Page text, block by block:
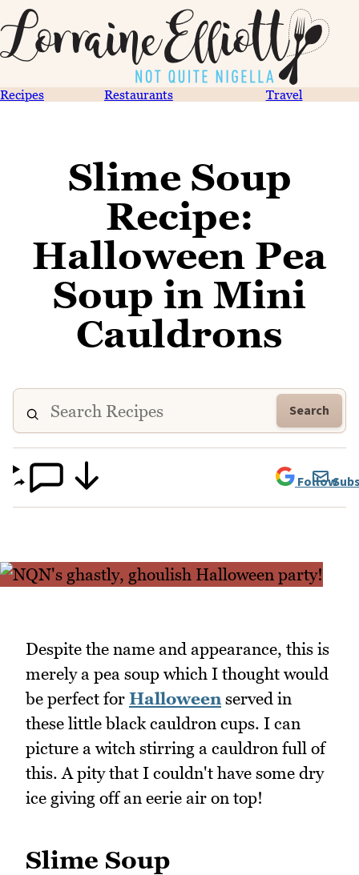
Recipes Restaurants Travel
Slime Soup
Recipe:
Halloween Pea
Soup in Mini
Cauldrons
Search
Follow
Despite the name and appearance, this is
merely a pea soup which I thought would
be perfect for Halloween served in
these little black cauldron cups. I can
picture a witch stirring a cauldron full of
this. A pity that I couldn't have some dry
ice giving off an eerie air on top!
Slime Soup